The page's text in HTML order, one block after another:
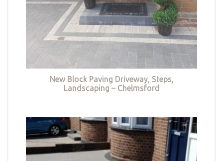
New Block Paving Driveway, Steps,
Landscaping – Chelmsford